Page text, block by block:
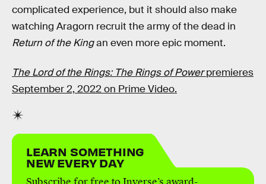
complicated experience, but it should also make
watching Aragorn recruit the army of the dead in
Return of the Kingan even more epic moment.
The Lord of the Rings: The Rings of Powerpremieres
September 2, 2022 on Prime Video.
LEARN SOMETHING
NEW EVERY DAY